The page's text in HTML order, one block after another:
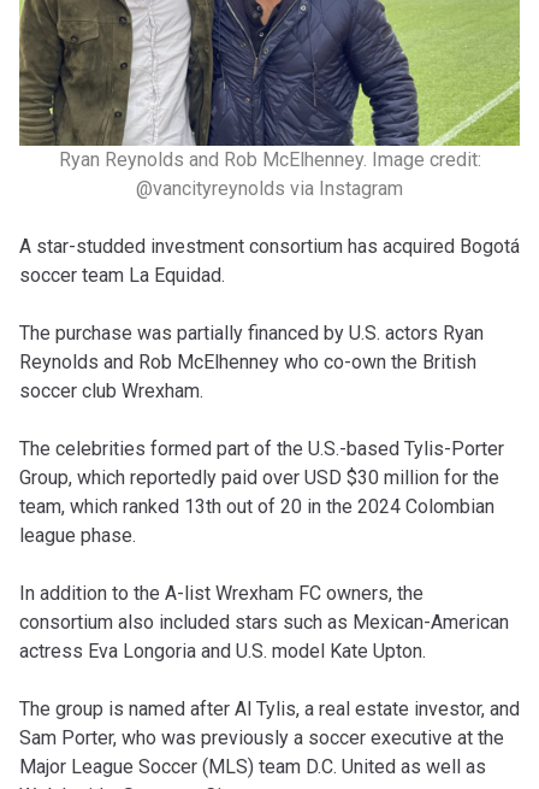
Ryan Reynolds and Rob McElhenney. Image credit:
@vancityreynolds via Instagram
A star-studded investment consortium has acquired Bogotá
soccer team La Equidad.
The purchase was partially financed by U.S. actors Ryan
Reynolds and Rob McElhenney who co-own the British
soccer club Wrexham.
The celebrities formed part of the U.S.-based Tylis-Porter
Group, which reportedly paid over USD $30 million for the
team, which ranked 13th out of 20 in the 2024 Colombian
league phase.
In addition to the A-list Wrexham FC owners, the
consortium also included stars such as Mexican-American
actress Eva Longoria and U.S. model Kate Upton.
The group is named after Al Tylis, a real estate investor, and
Sam Porter, who was previously a soccer executive at the
Major League Soccer (MLS) team D.C. United as well as